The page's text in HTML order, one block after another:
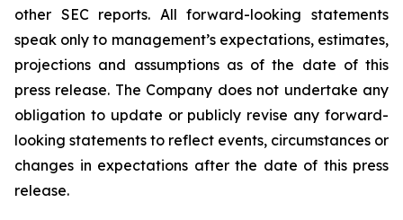
other SEC reports. All forward-looking statements
speak only to management’s expectations, estimates,
projections and assumptions as of the date of this
press release. The Company does not undertake any
obligation to update or publicly revise any forward-
looking statements to reflect events, circumstances or
changes in expectations after the date of this press
release.